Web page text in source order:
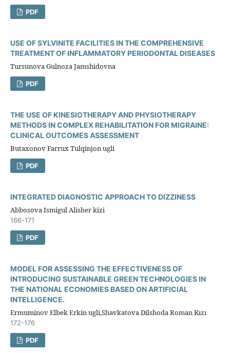
PDF
USE OF SYLVINITE FACILITIES IN THE COMPREHENSIVE
TREATMENT OF INFLAMMATORY PERIODONTAL DISEASES
Tursunova Gulnoza Jamshidovna
PDF
THE USE OF KINESIOTHERAPY AND PHYSIOTHERAPY
METHODS IN COMPLEX REHABILITATION FOR MIGRAINE:
CLINICAL OUTCOMES ASSESSMENT
Butaxonov Farrux Tulqinjon ugli
PDF
INTEGRATED DIAGNOSTIC APPROACH TO DIZZINESS
Abbosova Ismigul Alisher kizi
166-171
PDF
MODEL FOR ASSESSING THE EFFECTIVENESS OF
INTRODUCING SUSTAINABLE GREEN TECHNOLOGIES IN
THE NATIONAL ECONOMIES BASED ON ARTIFICIAL
INTELLIGENCE.
Ermuminov Elbek Erkin ugli,Shavkatova Dilshoda Roman Kızı
172-176
PDF